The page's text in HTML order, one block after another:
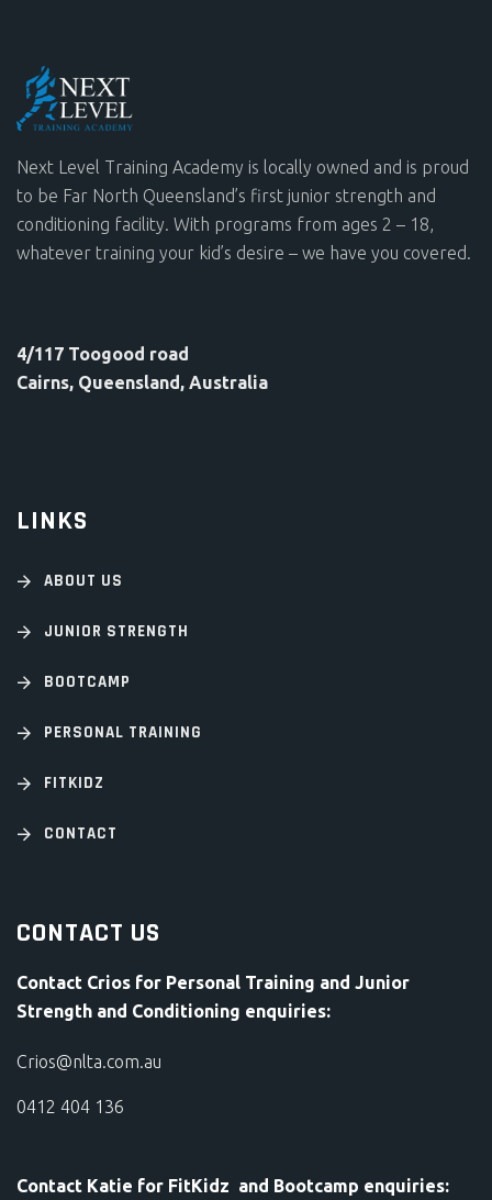
Next Level Training Academy is locally owned and is proud
to be Far North Queensland’s first junior strength and
conditioning facility. With programs from ages 2 – 18,
whatever training your kid’s desire – we have you covered.
4/117 Toogood road
Cairns, Queensland, Australia
LINKS
ABOUT US
JUNIOR STRENGTH
BOOTCAMP
PERSONAL TRAINING
FITKIDZ
CONTACT
CONTACT US
Contact Crios for Personal Training and Junior
Strength and Conditioning enquiries:
Crios@nlta.com.au
0412 404 136
Contact Katie for FitKidz and Bootcamp enquiries: